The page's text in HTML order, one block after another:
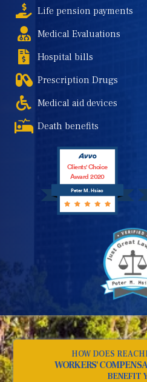
Life pension payments
Medical Evaluations
Hospital bills
Prescription Drugs
Medical aid devices
Death benefits
Peter M. Hsiao
Clients' Choice
Award 2020
HOW DOES
WORKERS'
BENEFIT